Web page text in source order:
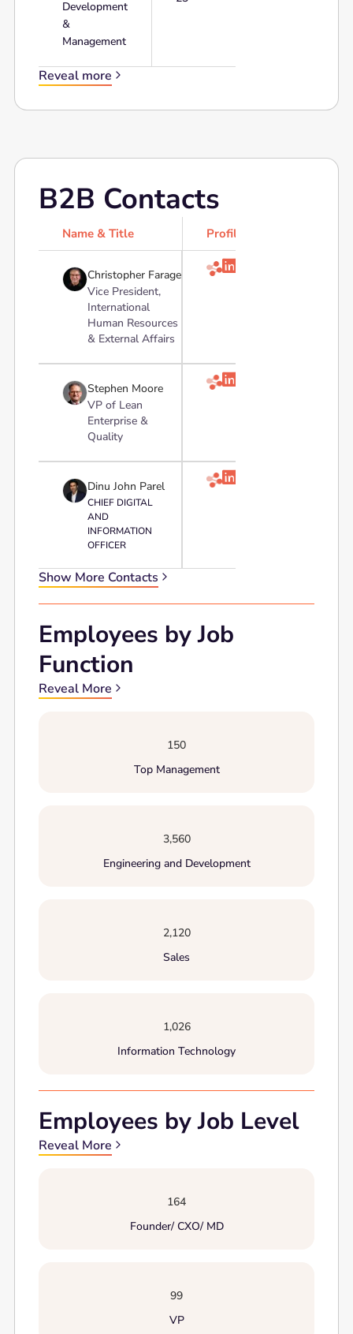
Development
&
Management
Reveal more
B2B Contacts
Name & Title Profile
Christopher Farage
Vice President,
International
Human Resources
& External Affairs

Stephen Moore
VP of Lean
Enterprise &
Quality

Dinu John Parel
CHIEF DIGITAL
AND
INFORMATION
OFFICER

Show More Contacts
Employees by Job
Function
Reveal More
150
Top Management
3,560
Engineering and Development
2,120
Sales
1,026
Information Technology
Employees by Job Level
Reveal More
164
Founder/ CXO/ MD
99
VP